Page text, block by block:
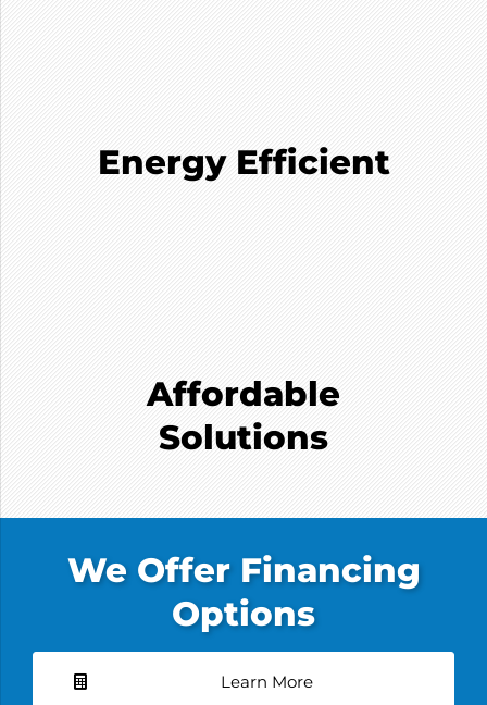
Energy Efficient
Affordable
Solutions
We Offer Financing
Options
Learn More